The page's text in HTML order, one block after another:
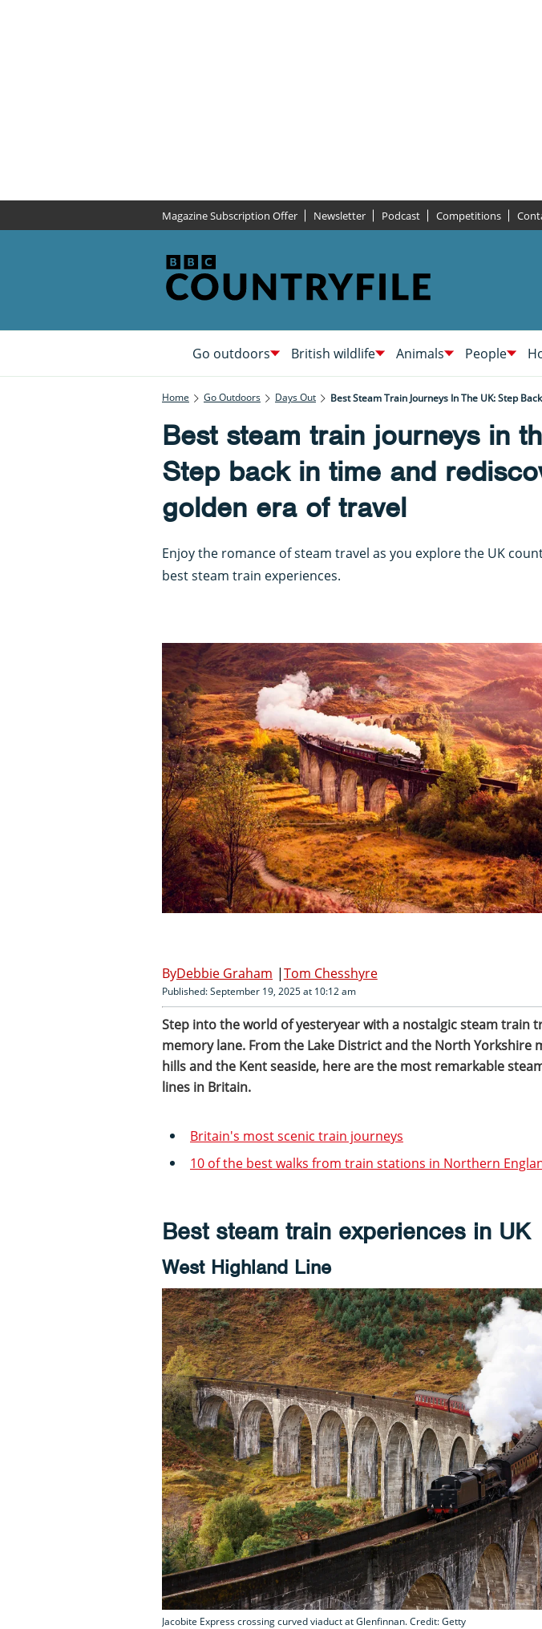
Magazine Subscription Offer Newsletter Podcast Competitions
Go outdoors British wildlife Animals People
Home Go Outdoors Days Out Best Steam Train Journeys In The UK: Step
Best steam train journeys in
Step back in time and
golden era of travel
Enjoy the romance of steam travel as you explore the UK
best steam train experiences.
Debbie Graham Tom Chesshyre
Published: September 19, 2025 at 10:12 am
Step into the world of yesteryear with a nostalgic steam train
memory lane. From the Lake District and the North Yorkshire
hills and the Kent seaside, here are the most remarkable
lines in Britain.
Britain's most scenic train journeys
10 of the best walks from train stations in Northern
Best steam train experiences in UK
West Highland Line
Jacobite Express crossing curved viaduct at Glenfinnan. Credit: Getty